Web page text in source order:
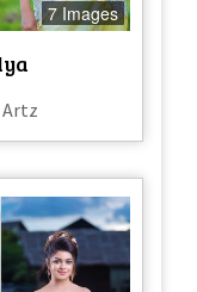
7 Images
Artz